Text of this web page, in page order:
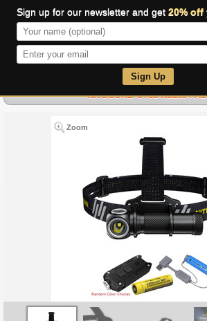
Sign up for our newsletter and get 20%
Sign Up
NITECORE UT32 NL1834
Zoom